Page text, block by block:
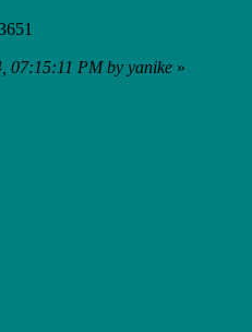
07:15:11 PM by yanike »